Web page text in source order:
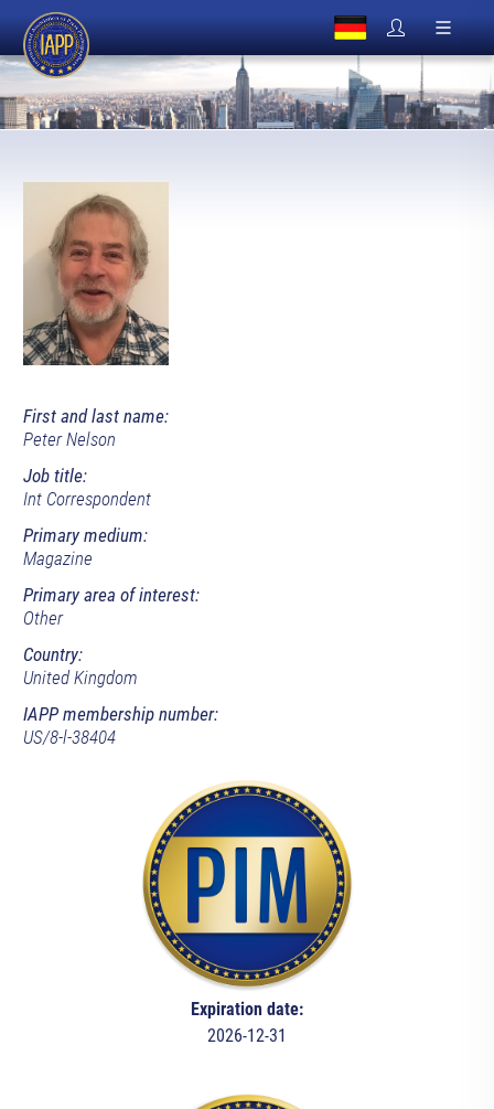
First and last name:
Peter Nelson
Job title:
Int Correspondent
Primary medium:
Magazine
Primary area of interest:
Other
Country:
United Kingdom
IAPP membership number:
US/8-l-38404
Expiration date:
2026-12-31